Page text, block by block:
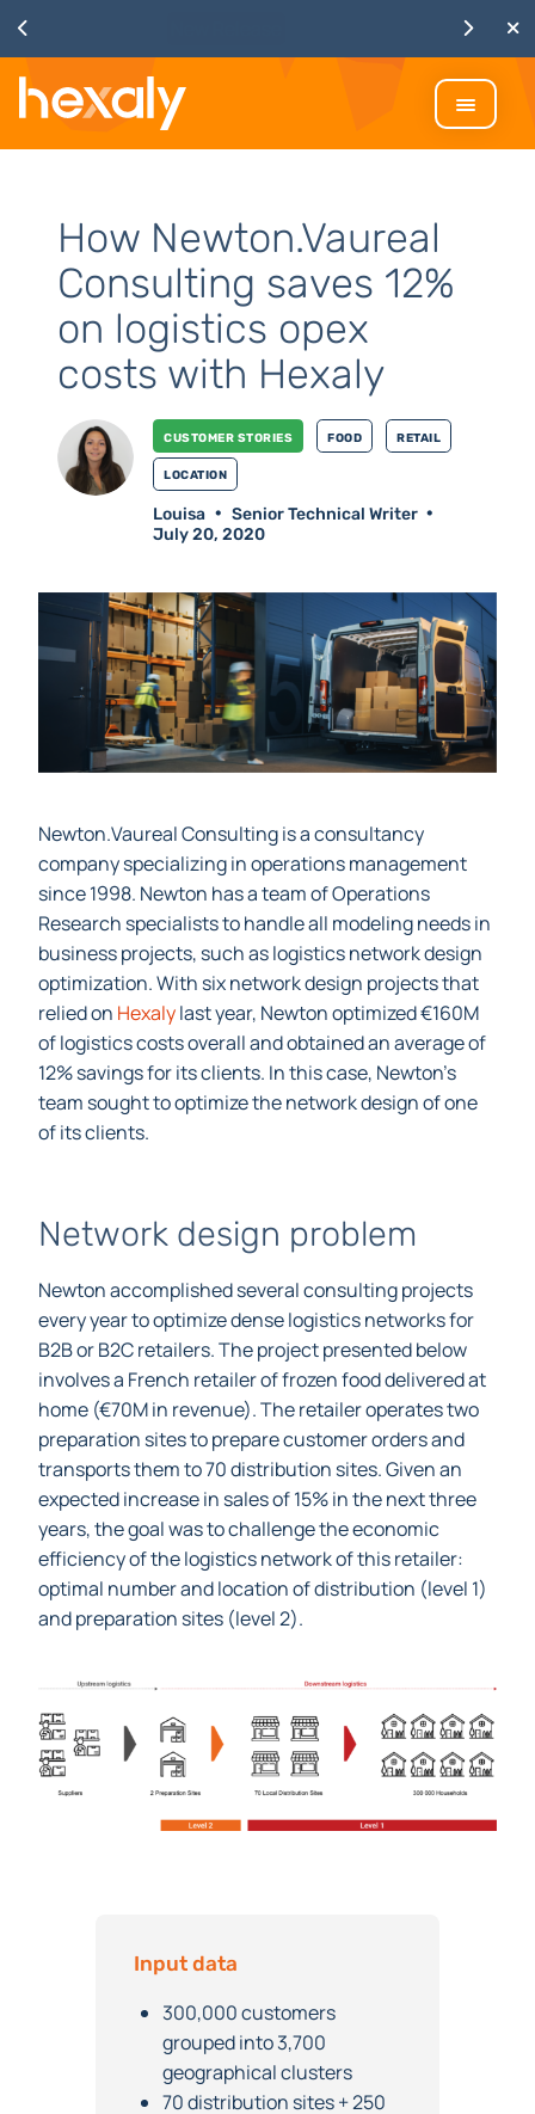
generation MIP solver
How Newton.Vaureal
Consulting saves 12%
on logistics opex
costs with Hexaly
Customer stories
Louisa
Senior Technical Writer
Newton.Vaureal Consulting is a consultancy
company specializing in operations management
since 1998. Newton has a team of Operations
Research specialists to handle all modeling needs in
business projects, such as logistics network design
optimization.With six network design projects that
relied onHexalylast year, Newton optimized €160M
of logistics costs overall and obtained an average of
12% savings for its clients.In this case, Newton’s
team sought to optimize the network design of one
Network design problem
Newton accomplished several consulting projects
every year to optimize dense logistics networks for
B2B or B2C retailers. The project presented below
involves a French retailer of frozen food delivered at
home (€70M in revenue). The retailer operates two
preparation sites to prepare customer orders and
transports them to 70 distribution sites. Given an
expected increase in sales of 15% in the next three
years, the goal was to challenge the economic
efficiency of the logistics network of this retailer:
optimal number and location of distribution (level 1)
300,000 customers
grouped into 3,700
geographical clusters